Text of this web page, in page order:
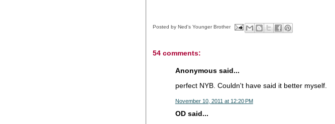
Posted by Ned's Younger Brother
54 comments:
Anonymous said...
perfect NYB. Couldn't have said it better myself.
November 10, 2011 at 12:20 PM
OD said...